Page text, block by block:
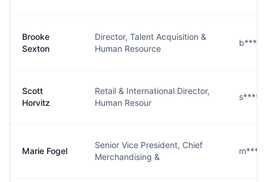
Brooke
Sexton
Director, Talent Acquisition &
Human Resource
Scott
Horvitz
Retail & International Director,
Human Resour
Marie Fogel
Senior Vice President, Chief
Merchandising &